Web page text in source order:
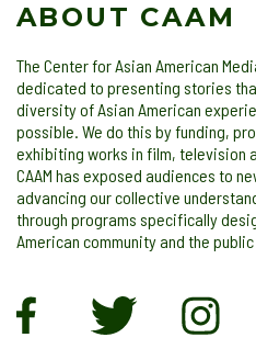
ABOUT CAAM
The Center for Asian American
dedicated to presenting stories
diversity of Asian American
possible. We do this by funding,
exhibiting works in film, television
CAAM has exposed audiences to
advancing our collective
through programs specifically
American community and the